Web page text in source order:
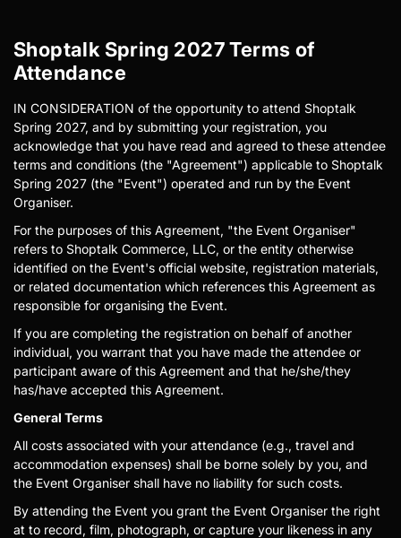
Shoptalk Spring 2027 Terms of
Attendance
IN CONSIDERATION of the opportunity to attend Shoptalk
Spring 2027, and by submitting your registration, you
acknowledge that you have read and agreed to these attendee
terms and conditions (the "Agreement") applicable to Shoptalk
Spring 2027 (the "Event") operated and run by the Event
Organiser.
For the purposes of this Agreement, "the Event Organiser"
refers to Shoptalk Commerce, LLC, or the entity otherwise
identified on the Event's official website, registration materials,
or related documentation which references this Agreement as
responsible for organising the Event.
If you are completing the registration on behalf of another
individual, you warrant that you have made the attendee or
participant aware of this Agreement and that he/she/they
has/have accepted this Agreement.
General Terms
All costs associated with your attendance (e.g., travel and
accommodation expenses) shall be borne solely by you, and
the Event Organiser shall have no liability for such costs.
By attending the Event you grant the Event Organiser the right
at to record, film, photograph, or capture your likeness in any